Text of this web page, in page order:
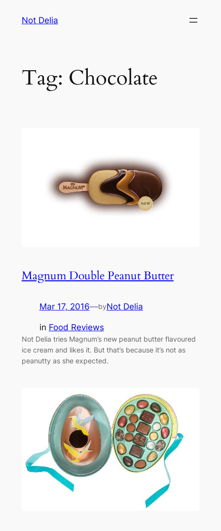
Not Delia
Tag: Chocolate
Magnum Double Peanut Butter
Mar 17, 2016—byNot Delia
in Food Reviews
Not Delia tries Magnum’s new peanut butter flavoured
ice cream and likes it. But that’s because it’s not as
peanutty as she expected.